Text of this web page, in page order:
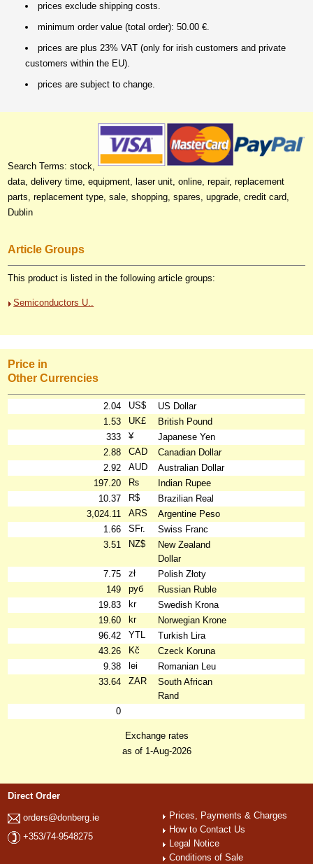
prices exclude shipping costs.
minimum order value (total order): 50.00 €.
prices are plus 23% VAT (only for irish customers and private
customers within the EU).
prices are subject to change.
Search Terms: stock,
data, delivery time, equipment, laser unit, online, repair, replacement
parts, replacement type, sale, shopping, spares, upgrade, credit card,
Dublin
Article Groups
This product is listed in the following article groups:
Semiconductors U..
Price in
Other Currencies
2.04 US$
US Dollar
1.53
UK£
British Pound
333
¥
Japanese Yen
2.88
CAD
Canadian Dollar
2.92
AUD
Australian Dollar
197.20
₨
Indian Rupee
10.37
R$
Brazilian Real
3,024.11
ARS
Argentine Peso
1.66
SFr.
Swiss Franc
3.51
NZ$
New Zealand
Dollar
7.75
zł
Polish Złoty
149
руб
Russian Ruble
19.83
kr
Swedish Krona
19.60
kr
Norwegian Krone
96.42
YTL
Turkish Lira
43.26
Kč
Czeck Koruna
9.38
lei
Romanian Leu
33.64
ZAR
South African
Rand
0
Exchange rates
as of 1-Aug-2026
Direct Order
orders@donberg.ie
+353/74-9548275
Prices, Payments & Charges
How to Contact Us
Legal Notice
Conditions of Sale